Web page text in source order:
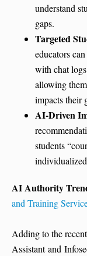
understand
gaps.
Targeted
educators
with chat
allowing
impacts their
AI-Driven
students
AI Authority
and Training
Adding to the
Assistant and